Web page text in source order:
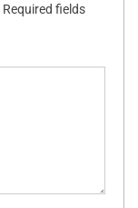
Required fields